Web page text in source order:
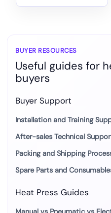
BUYER RESOURCES
Useful guides for
buyers
Buyer Support
Installation and Training
After-sales Technical
Packing and Shipping
Spare Parts and
Heat Press Guides